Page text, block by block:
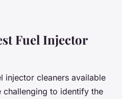
Fuel Injector
injector cleaners available
challenging to identify the